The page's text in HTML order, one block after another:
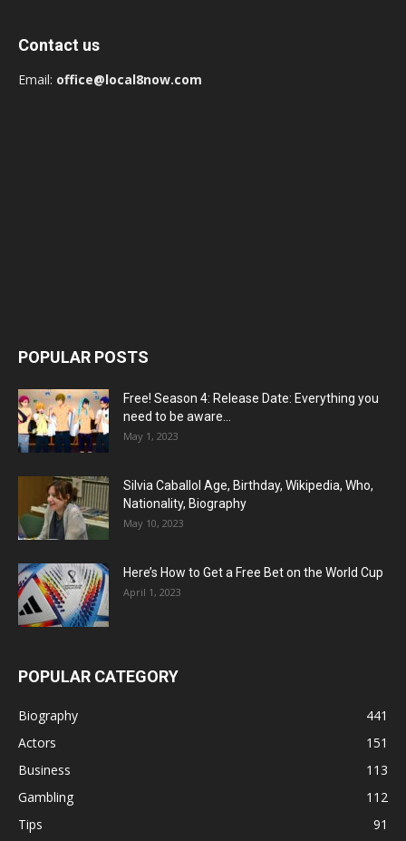
Contact us
Email: office@local8now.com
POPULAR POSTS
Free! Season 4: Release Date: Everything you
need to be aware...
May 1, 2023
Silvia Caballol Age, Birthday, Wikipedia, Who,
Nationality, Biography
May 10, 2023
Here’s How to Get a Free Bet on the World Cup
April 1, 2023
POPULAR CATEGORY
Biography
441
Actors
151
Business
113
Gambling
112
Tips
91